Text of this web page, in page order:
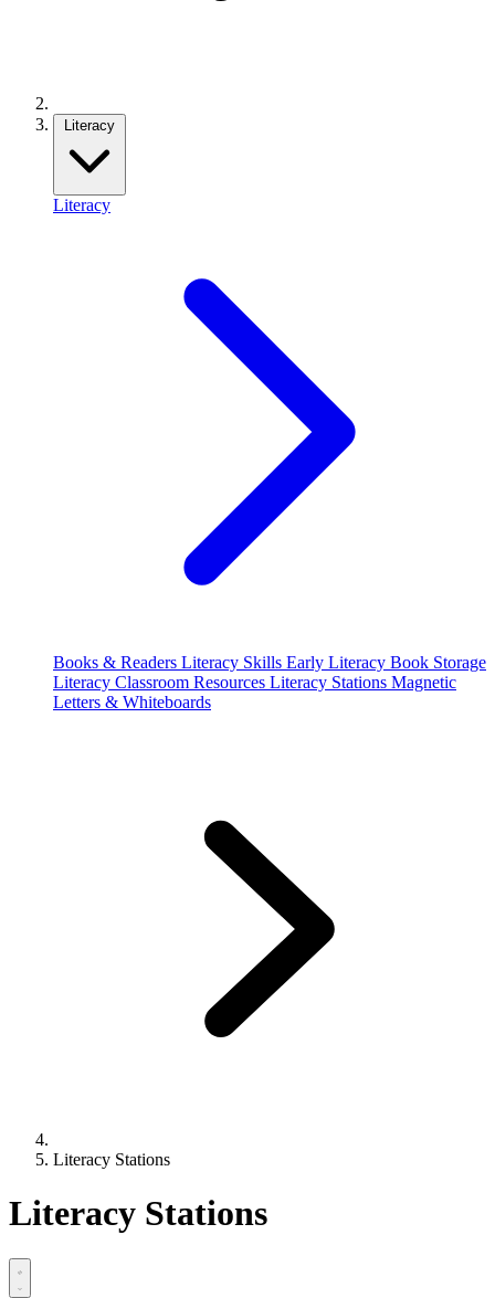
Literacy
Literacy
Books & Readers Literacy Skills Early Literacy Book Storage
Literacy Classroom Resources Literacy Stations Magnetic
Letters & Whiteboards
Literacy Stations
Literacy Stations